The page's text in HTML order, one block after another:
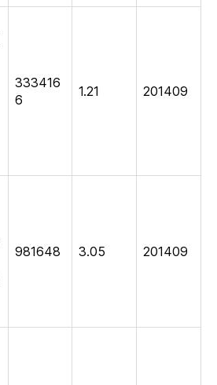
333416
6
1.21 201409
981648 3.05 201409